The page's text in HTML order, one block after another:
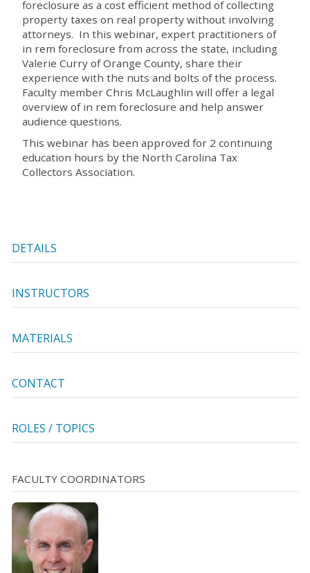
foreclosure as a cost efficient method of collecting
property taxes on real property without involving
attorneys. In this webinar, expert practitioners of
in rem foreclosure from across the state, including
Valerie Curry of Orange County, share their
experience with the nuts and bolts of the process.
Faculty member Chris McLaughlin will offer a legal
overview of in rem foreclosure and help answer
audience questions.
This webinar has been approved for 2 continuing
education hours by the North Carolina Tax
Collectors Association.
DETAILS
INSTRUCTORS
MATERIALS
CONTACT
ROLES / TOPICS
FACULTY COORDINATORS